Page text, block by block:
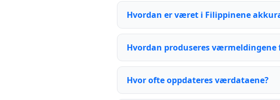
Hvordan er været i Filippinene
Hvordan produseres værmeldingene
Hvor ofte oppdateres værdataene?